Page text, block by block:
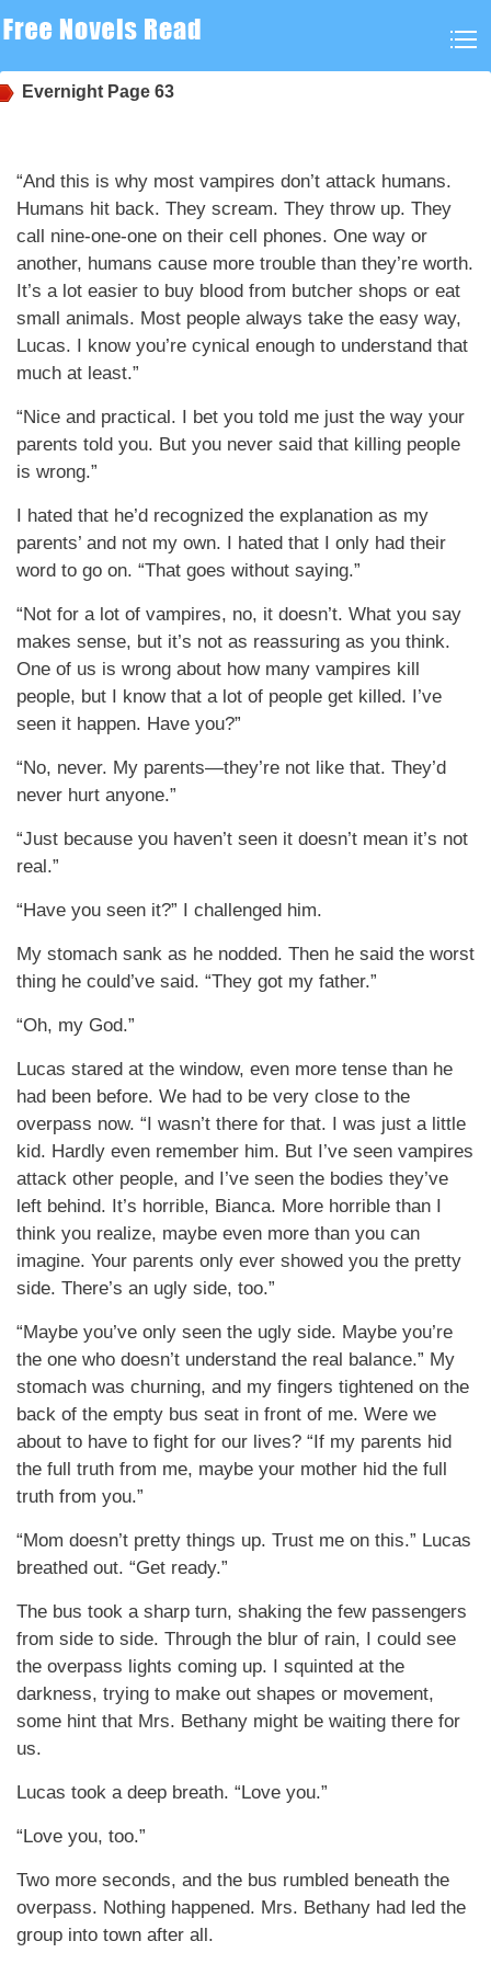
Evernight Page 63
“And this is why most vampires don’t attack humans.
Humans hit back. They scream. They throw up. They
call nine-one-one on their cell phones. One way or
another, humans cause more trouble than they’re worth.
It’s a lot easier to buy blood from butcher shops or eat
small animals. Most people always take the easy way,
Lucas. I know you’re cynical enough to understand that
much at least.”
“Nice and practical. I bet you told me just the way your
parents told you. But you never said that killing people
is wrong.”
I hated that he’d recognized the explanation as my
parents’ and not my own. I hated that I only had their
word to go on. “That goes without saying.”
“Not for a lot of vampires, no, it doesn’t. What you say
makes sense, but it’s not as reassuring as you think.
One of us is wrong about how many vampires kill
people, but I know that a lot of people get killed. I’ve
seen it happen. Have you?”
“No, never. My parents—they’re not like that. They’d
never hurt anyone.”
“Just because you haven’t seen it doesn’t mean it’s not
real.”
“Have you seen it?” I challenged him.
My stomach sank as he nodded. Then he said the worst
thing he could’ve said. “They got my father.”
“Oh, my God.”
Lucas stared at the window, even more tense than he
had been before. We had to be very close to the
overpass now. “I wasn’t there for that. I was just a little
kid. Hardly even remember him. But I’ve seen vampires
attack other people, and I’ve seen the bodies they’ve
left behind. It’s horrible, Bianca. More horrible than I
think you realize, maybe even more than you can
imagine. Your parents only ever showed you the pretty
side. There’s an ugly side, too.”
“Maybe you’ve only seen the ugly side. Maybe you’re
the one who doesn’t understand the real balance.” My
stomach was churning, and my fingers tightened on the
back of the empty bus seat in front of me. Were we
about to have to fight for our lives? “If my parents hid
the full truth from me, maybe your mother hid the full
truth from you.”
“Mom doesn’t pretty things up. Trust me on this.” Lucas
breathed out. “Get ready.”
The bus took a sharp turn, shaking the few passengers
from side to side. Through the blur of rain, I could see
the overpass lights coming up. I squinted at the
darkness, trying to make out shapes or movement,
some hint that Mrs. Bethany might be waiting there for
us.
Lucas took a deep breath. “Love you.”
“Love you, too.”
Two more seconds, and the bus rumbled beneath the
overpass. Nothing happened. Mrs. Bethany had led the
group into town after all.